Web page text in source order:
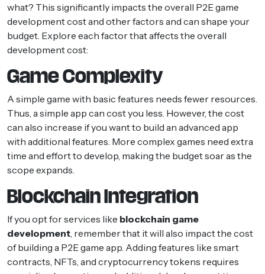
what? This significantly impacts the overall P2E game
development cost and other factors and can shape your
budget. Explore each factor that affects the overall
development cost:
Game Complexity
A simple game with basic features needs fewer resources.
Thus, a simple app can cost you less. However, the cost
can also increase if you want to build an advanced app
with additional features. More complex games need extra
time and effort to develop, making the budget soar as the
scope expands.
Blockchain Integration
If you opt for services like blockchain game
development , remember that it will also impact the cost
of building a P2E game app. Adding features like smart
contracts, NFTs, and cryptocurrency tokens requires